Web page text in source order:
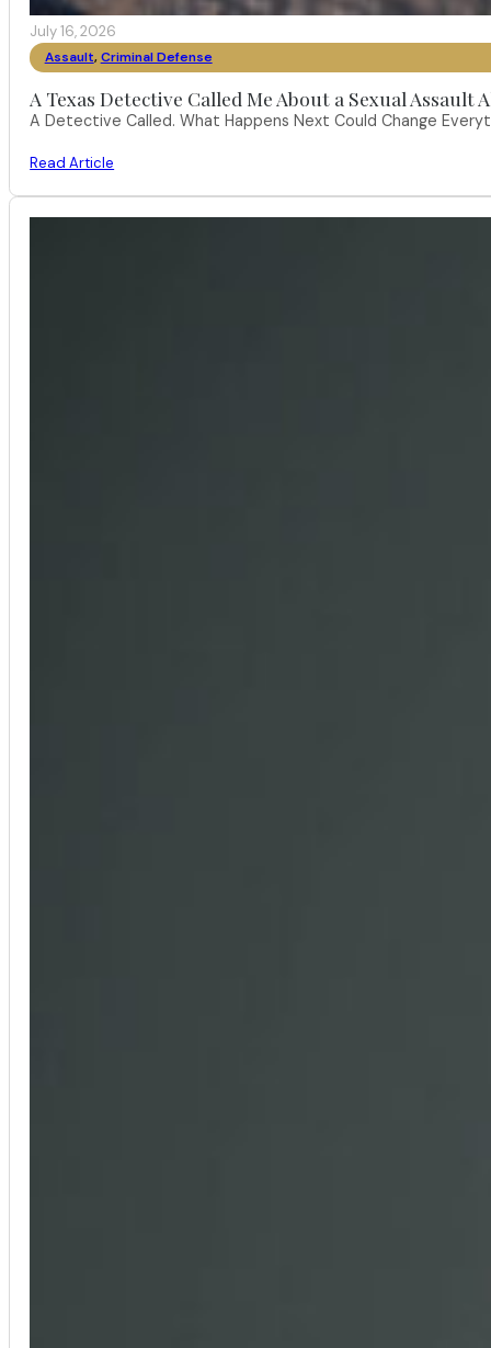
July 16, 2026
Assault, Criminal Defense
A Texas Detective Called Me About a Sexual
A Detective Called. What Happens Next Could Change
Read Article